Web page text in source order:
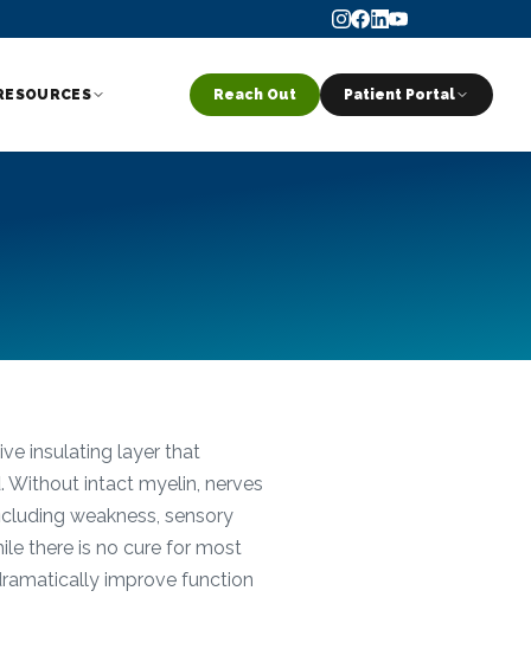
Reach Out Patient Portal
insulating layer that
Without intact myelin, nerves
weakness, sensory
there is no cure for most
improve function